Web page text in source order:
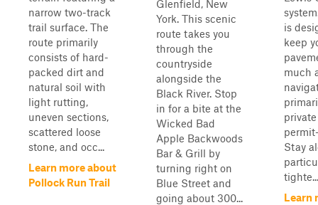
narrow two-track
trail surface. The
route primarily
consists of hard-
packed dirt and
natural soil with
light rutting,
uneven sections,
scattered loose
stone, and occ...
Learn more about
Pollock Run Trail
Glenfield, New
York. This scenic
route takes you
through the
countryside
alongside the
Black River. Stop
in for a bite at the
Wicked Bad
Apple Backwoods
Bar & Grill by
turning right on
Blue Street and
going about 300...
is
keep
much
Stay
tighte...
Learn